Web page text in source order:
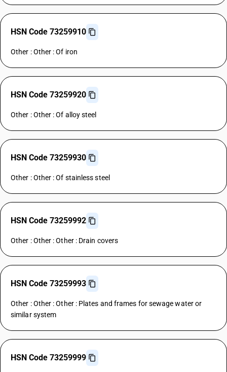
HSN Code 73259910
Other : Other : Of iron
HSN Code 73259920
Other : Other : Of alloy steel
HSN Code 73259930
Other : Other : Of stainless steel
HSN Code 73259992
Other : Other : Other : Drain covers
HSN Code 73259993
Other : Other : Other : Plates and frames for sewage water or
similar system
HSN Code 73259999